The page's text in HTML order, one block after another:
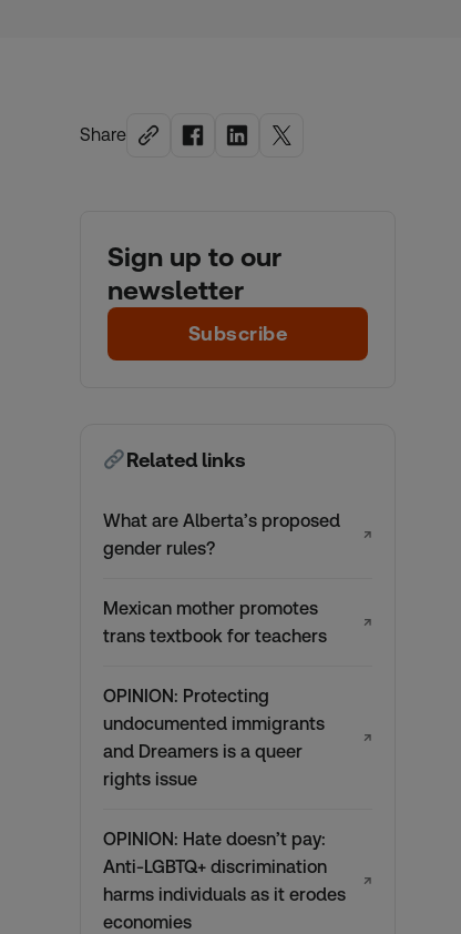
Share
Sign up to our
newsletter
Subscribe
Related links
What are Alberta’s proposed
gender rules?
↗
Mexican mother promotes
trans textbook for teachers
↗
OPINION: Protecting
undocumented immigrants
and Dreamers is a queer
rights issue
↗
OPINION: Hate doesn’t pay:
Anti-LGBTQ+ discrimination
harms individuals as it erodes
economies
↗